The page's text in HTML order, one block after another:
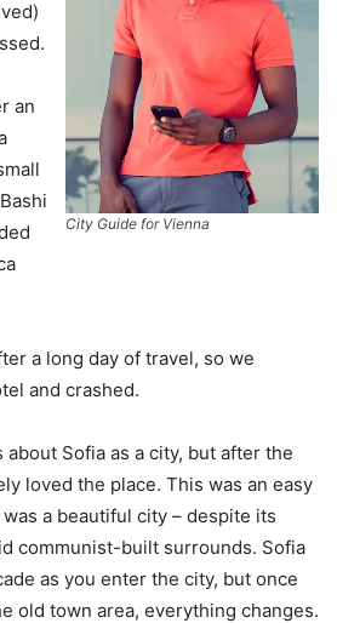
City Guide for Vienna
an
a long day of travel, so we
and crashed.
Sofia as a city, but after the
loved the place. This was an easy
a beautiful city – despite its
communist-built surrounds. Sofia
as you enter the city, but once
old town area, everything changes.